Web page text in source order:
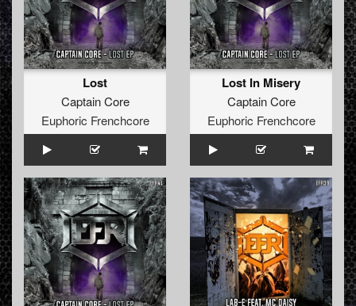
Lost
Captain Core
Euphoric Frenchcore
Lost In Misery
Captain Core
Euphoric Frenchcore